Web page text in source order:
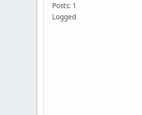
Posts: 1
Logged